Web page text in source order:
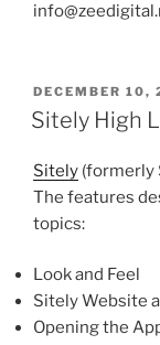
POSTED
ON
DECEMBER 10,
Sitely High
Sitely (formerly
The features
topics:
Look and Feel
Sitely Website
Opening the